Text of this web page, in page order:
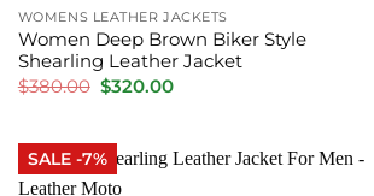
WOMENS LEATHER JACKETS
Women Deep Brown Biker Style
Shearling Leather Jacket
$380.00 Original
price
$320.00Current
SALE -7%